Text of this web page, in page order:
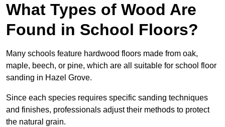
What Types of Wood Are
Found in School Floors?
Many schools feature hardwood floors made from oak,
maple, beech, or pine, which are all suitable for school floor
sanding in Hazel Grove.
Since each species requires specific sanding techniques
and finishes, professionals adjust their methods to protect
the natural grain.